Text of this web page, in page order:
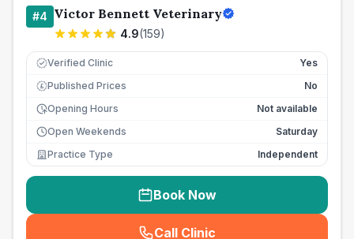
#4 Victor Bennett Veterinary
4.9(159)
Verified Clinic Yes
£ Published Prices
No
Opening Hours
Not available
Open Weekends
Saturday
Practice Type
Independent
Book Now
Call Clinic